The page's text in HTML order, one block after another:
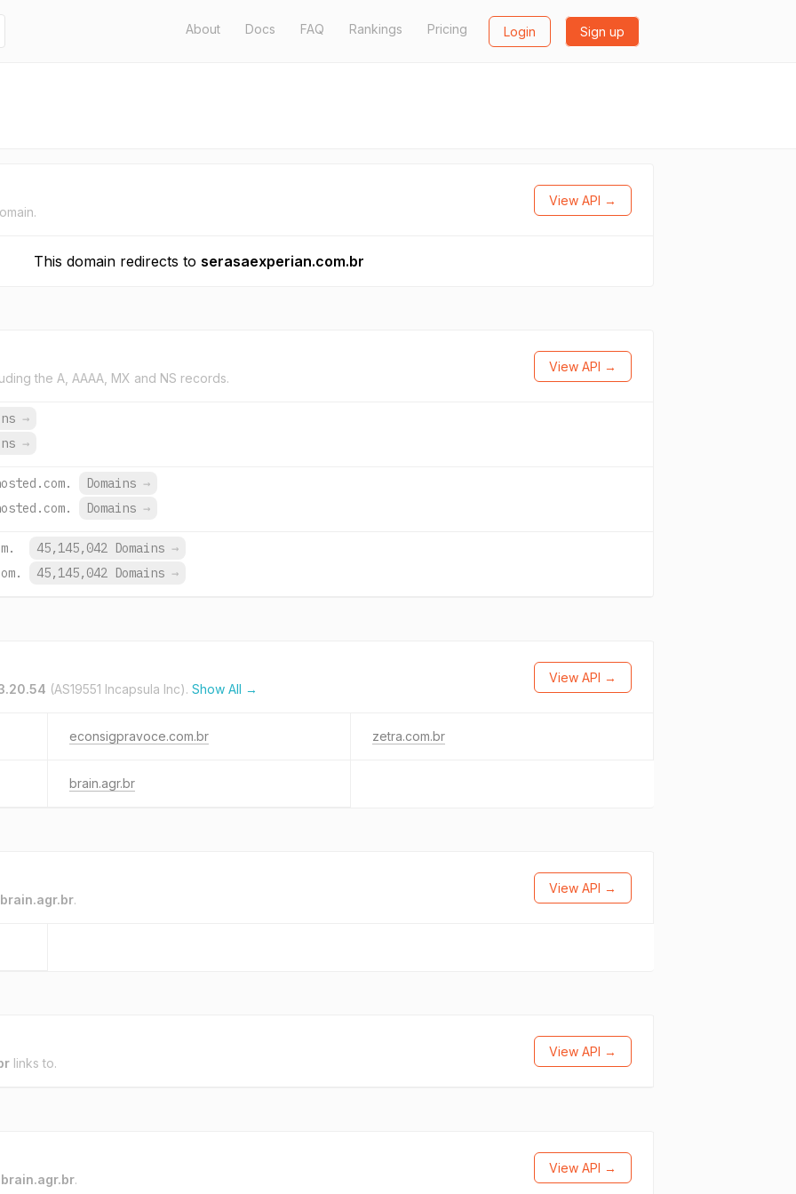
About Docs FAQ Rankings Pricing Login Sign up
View API →
This domain redirects to serasaexperian.com.br
the A, AAAA, MX and NS records.
View API →
→
→
Domains →
Domains →
45,145,042 Domains →
45,145,042 Domains →
(AS19551 Incapsula Inc). Show All →
View API →
econsigpravoce.com.br zetra.com.br
brain.agr.br
brain.agr.br.
View API →
links to.
View API →
brain.agr.br.
View API →